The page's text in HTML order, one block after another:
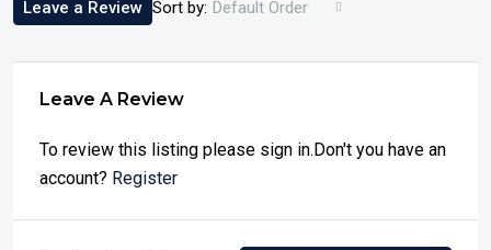
Sort by: Default Order
Leave a Review
Leave A Review
To review this listing please sign in.Don't you have an
account? Register